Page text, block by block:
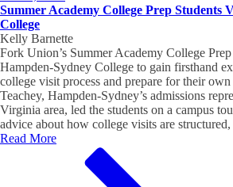
Summer Academy College Prep Students
College
Kelly Barnette
Fork Union’s Summer Academy College
Hampden-Sydney College to gain firsthand
college visit process and prepare for their own
Teachey, Hampden-Sydney’s admissions
Virginia area, led the students on a campus
advice about how college visits are
Read More